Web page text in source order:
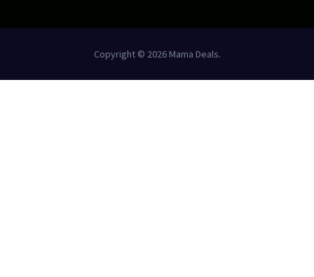
Copyright © 2026 Mama Deals.